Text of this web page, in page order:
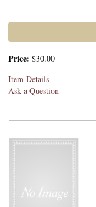
Price: $30.00
Item Details
Ask a Question